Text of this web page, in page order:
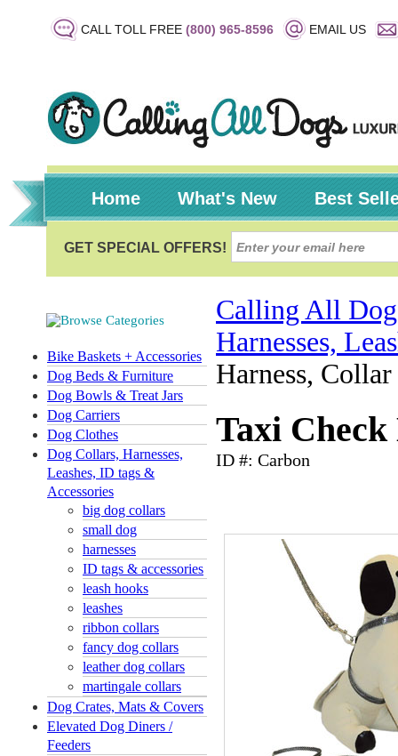
CALL TOLL FREE (800) 965-8596 EMAIL US
Home What's New Best
Bike Baskets + Accessories
Dog Beds & Furniture
Dog Bowls & Treat Jars
Dog Carriers
Dog Clothes
Dog Collars, Harnesses,
Leashes, ID tags &
Accessories
big dog collars
small dog
harnesses
ID tags & accessories
leash hooks
leashes
ribbon collars
fancy dog collars
leather dog collars
martingale collars
Dog Crates, Mats & Covers
Elevated Dog Diners /
Feeders
Calling All
Harnesses,
Harness,
Taxi
ID #: Carbon